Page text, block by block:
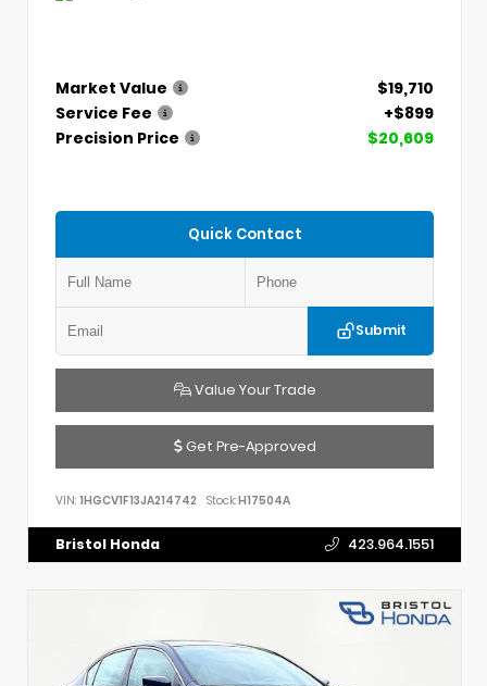
Market Value
$19,710
Service Fee
+$899
Precision Price
$20,609
Quick Contact
Submit
Value Your Trade
Get Pre-Approved
VIN: 1HGCV1F13JA214742 Stock:H17504A
Bristol Honda 423.964.1551